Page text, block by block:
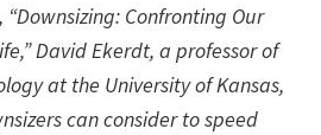
Confronting Our
David Ekerdt, a professor of
at the University of Kansas,
can consider to speed